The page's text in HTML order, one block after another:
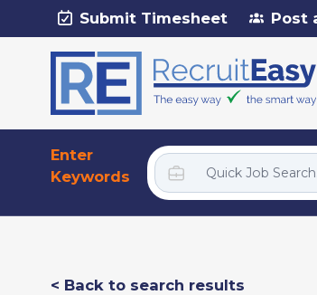
Submit Timesheet Post
Enter
Keywords
< Back to search results